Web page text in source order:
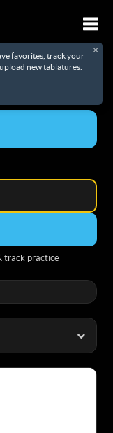
×
favorites, track your
new tablatures.
track practice